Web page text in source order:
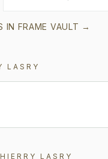
IN FRAME VAULT →
LASRY
LASRY